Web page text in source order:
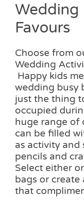
Wedding
Favours
Choose from
Wedding
Happy kids
wedding busy
just the thing
occupied
huge range of
can be filled
as activity and
pencils and
Select either
bags or create
that